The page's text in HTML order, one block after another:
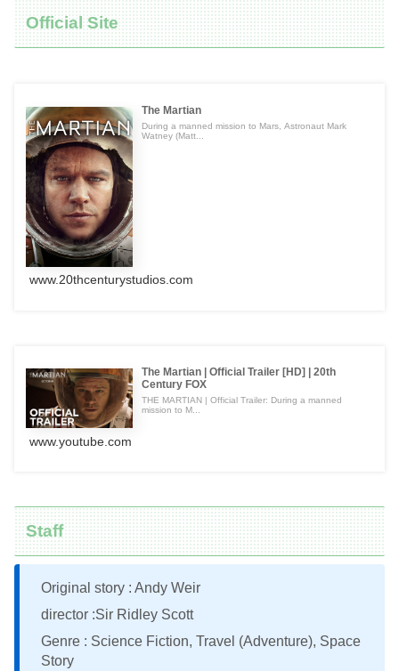
Official Site
The Martian
During a manned mission to Mars, Astronaut Mark
Watney (Matt...
www.20thcenturystudios.com
The Martian | Official Trailer [HD] | 20th
Century FOX
THE MARTIAN | Official Trailer: During a manned
mission to M...
www.youtube.com
Staff
Original story : Andy Weir
director :Sir Ridley Scott
Genre : Science Fiction, Travel (Adventure), Space
Story